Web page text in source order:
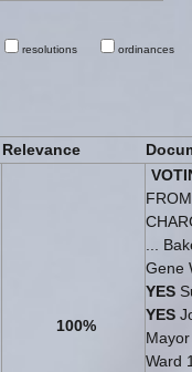
resolutions ordinances
Relevance
100%
...
Gene
YES
YES
Ward